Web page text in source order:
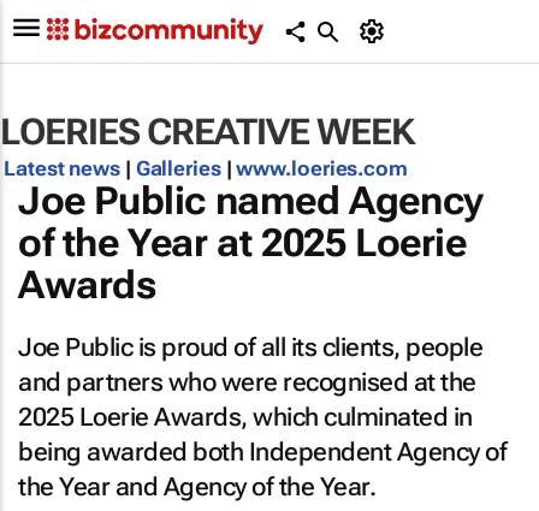
LOERIES CREATIVE WEEK
Latest news| Galleries|www.loeries.com
Joe Public named Agency
of the Year at 2025 Loerie
Awards
Joe Public is proud of all its clients, people
and partners who were recognised at the
2025 Loerie Awards, which culminated in
being awarded both Independent Agency of
the Year and Agency of the Year.